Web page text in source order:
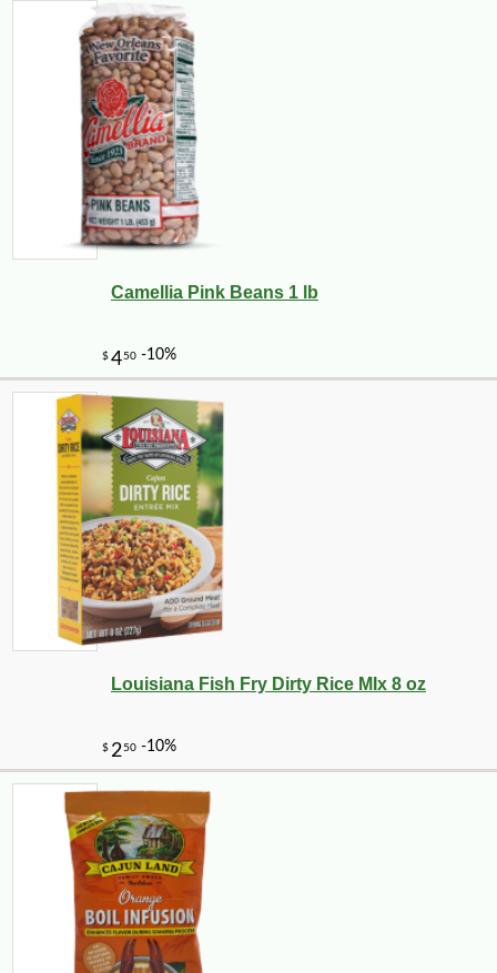
$5015 -10%
Camellia Pink Beans 1 lb
Louisiana Fish Fry Dirty Rice MIx 8 oz